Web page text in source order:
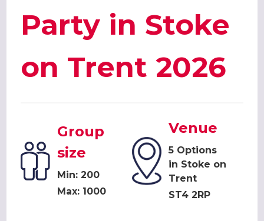
Party in Stoke
on Trent 2026
Group
size
Min: 200
Max: 1000
Venue
5 Options
in Stoke on
Trent
ST4 2RP